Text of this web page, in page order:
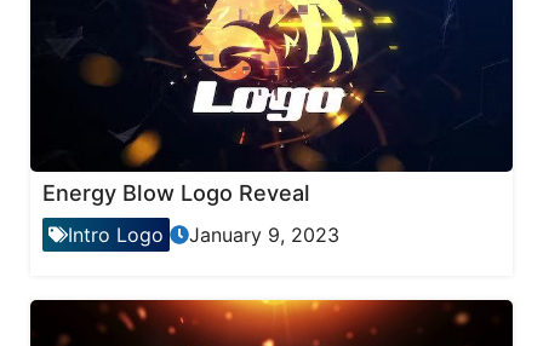
Energy Blow Logo Reveal
Intro Logo January 9, 2023